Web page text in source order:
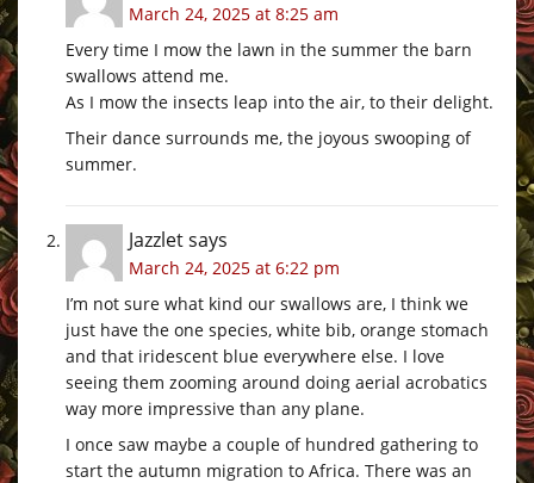
March 24, 2025 at 8:25 am
Every time I mow the lawn in the summer the barn
swallows attend me.
As I mow the insects leap into the air, to their delight.
Their dance surrounds me, the joyous swooping of
summer.
Jazzletsays
March 24, 2025 at 6:22 pm
I’m not sure what kind our swallows are, I think we
just have the one species, white bib, orange stomach
and that iridescent blue everywhere else. I love
seeing them zooming around doing aerial acrobatics
way more impressive than any plane.
I once saw maybe a couple of hundred gathering to
start the autumn migration to Africa. There was an